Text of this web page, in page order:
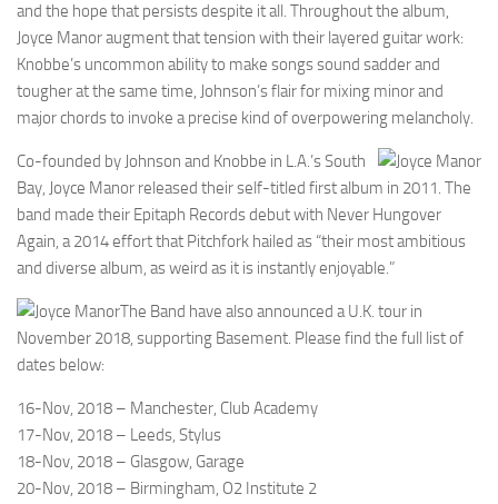
and the hope that persists despite it all. Throughout the album,
Joyce Manor augment that tension with their layered guitar work:
Knobbe’s uncommon ability to make songs sound sadder and
tougher at the same time, Johnson’s flair for mixing minor and
major chords to invoke a precise kind of overpowering melancholy.
Co-founded by Johnson and Knobbe in L.A.’s South
Bay, Joyce Manor released their self-titled first album in 2011. The
band made their Epitaph Records debut with Never Hungover
Again, a 2014 effort that Pitchfork hailed as “their most ambitious
and diverse album, as weird as it is instantly enjoyable.”
The Band have also announced a U.K. tour in
November 2018, supporting Basement. Please find the full list of
dates below:
16-Nov, 2018 – Manchester, Club Academy
17-Nov, 2018 – Leeds, Stylus
18-Nov, 2018 – Glasgow, Garage
20-Nov, 2018 – Birmingham, O2 Institute 2